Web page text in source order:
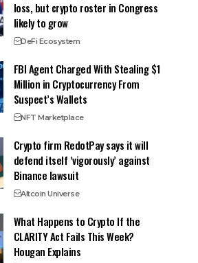
loss, but crypto roster in Congress
likely to grow
DeFi Ecosystem
FBI Agent Charged With Stealing $1
Million in Cryptocurrency From
Suspect’s Wallets
NFT Marketplace
Crypto firm RedotPay says it will
defend itself ‘vigorously’ against
Binance lawsuit
Altcoin Universe
What Happens to Crypto If the
CLARITY Act Fails This Week?
Hougan Explains